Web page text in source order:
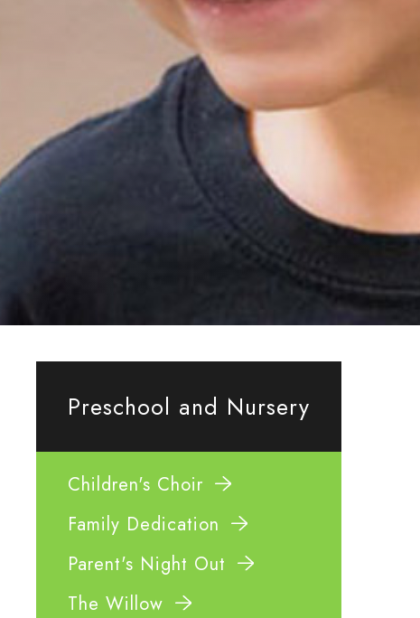
Preschool and Nursery
Children's Choir
Family Dedication
Parent's Night Out
The Willow